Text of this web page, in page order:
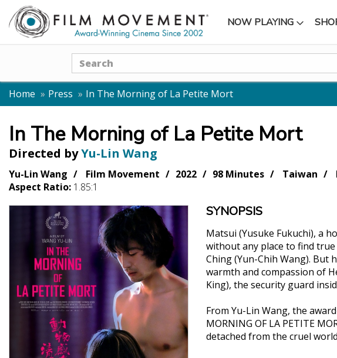
NOW PLAYING
SUBMENU
Search
Home Press In The Morning of La Petite Mort
In The Morning of La Petite Mort
Directed byYu-Lin Wang
Yu-Lin Wang Film Movement 2022 98 Minutes Taiwan
Aspect Ratio: 1.85:1
SYNOPSIS
Matsui (Yusuke Fukuchi), a
without any place to find
Ching (Yun-Chih Wang). But
warmth and compassion of
King), the security guard
From Yu-Lin Wang, the
MORNING OF LA PETITE
detached from the cruel